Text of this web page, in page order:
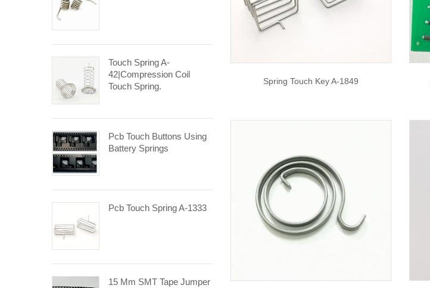
Touch Spring A-
42|compression Coil
Touch Spring.
Pcb Touch Buttons Using
Battery Springs
Pcb Touch Spring A-1333
15 Mm SMT Tape Jumper
Spring Touch Key A-1849